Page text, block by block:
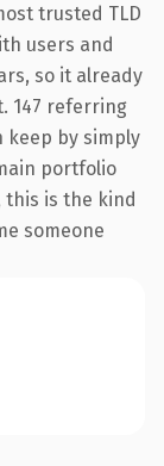
trusted TLD
users and
so it already
147 referring
keep by simply
portfolio
this is the kind
someone